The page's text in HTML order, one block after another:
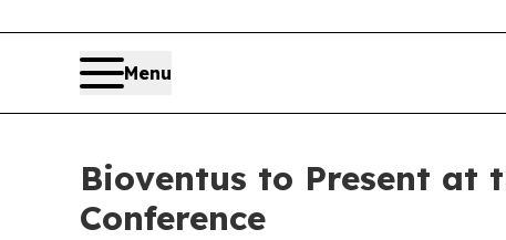
Menu
Bioventus to Present at
Conference